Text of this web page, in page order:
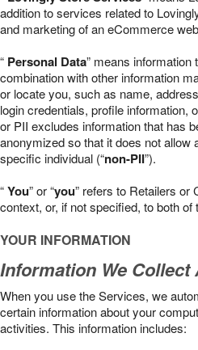
addition to services related to
and marketing of an eCommerce
“ Personal Data” means information
combination with other information
or locate you, such as name,
login credentials, profile information,
or PII excludes information that has
anonymized so that it does not allow
specific individual (“non-PII”).
“You” or “you” refers to Retailers or
context, or, if not specified, to both of
YOUR INFORMATION
Information We
When you use the Services, we
certain information about your
activities. This information includes: